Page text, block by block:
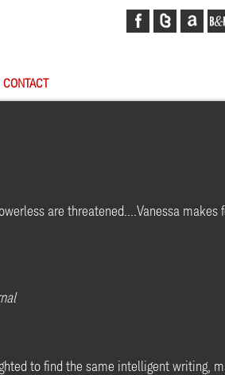
CONTACT
are threatened....Vanessa makes
to find the same intelligent writing,